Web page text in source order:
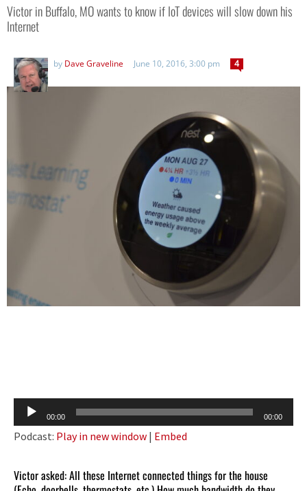
Victor in Buffalo, MO wants to know if IoT devices will slow down his
Internet
by Dave Graveline June 10, 2016, 3:00 pm 4
Audio
Player
00:00 00:00
Podcast: Play in new window | Embed
Victor asked: All these Internet connected things for the house